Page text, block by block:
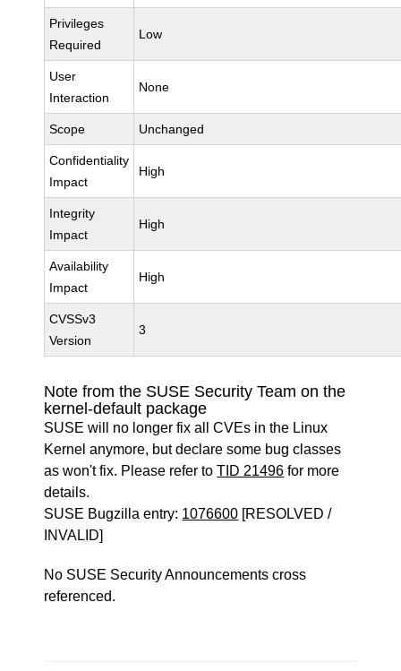
Privileges
Required
Low
User
Interaction
None
Scope Unchanged
Confidentiality
Impact
High
Integrity
Impact
High
Availability
Impact
High
CVSSv3
Version
3
Note from the SUSE Security Team on the
kernel-default package
SUSE will no longer fix all CVEs in the Linux
Kernel anymore, but declare some bug classes
as won't fix. Please refer toTID 21496 for more
details.
SUSE Bugzilla entry: 1076600 [RESOLVED /
INVALID]
No SUSE Security Announcements cross
referenced.